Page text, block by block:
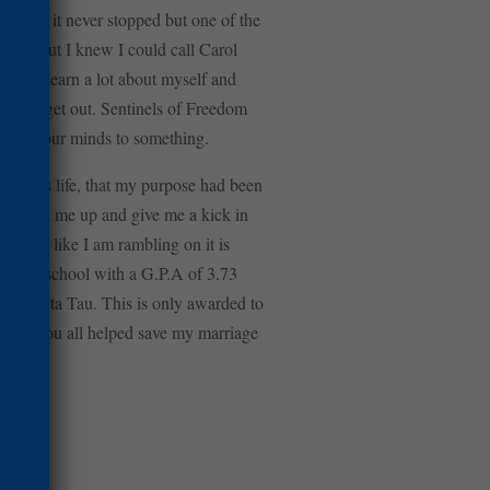
like it never stopped but one of the
but I knew I could call Carol
to learn a lot about myself and
we get out. Sentinels of Freedom
set our minds to something.
life, that my purpose had been
pick me up and give me a kick in
like I am rambling on it is
school with a G.P.A of 3.73
Theta Tau. This is only awarded to
You all helped save my marriage